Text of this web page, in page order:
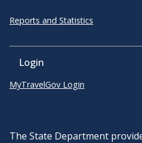
Reports and Statistics
Login
MyTravelGov Login
The State Department